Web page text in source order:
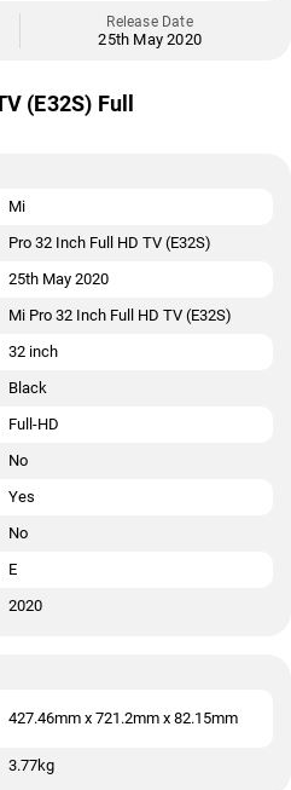
Release Date
25th May 2020
(E32S) Full
Mi
Pro 32 Inch Full HD TV (E32S)
25th May 2020
Mi Pro 32 Inch Full HD TV (E32S)
32 inch
Black
Full-HD
No
Yes
No
E
2020
427.46mm x 721.2mm x 82.15mm
3.77kg